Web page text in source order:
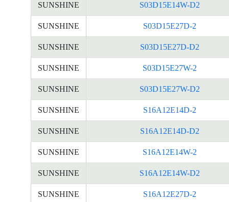
SUNSHINE S03D15E14W-D2
SUNSHINE S03D15E27D-2
SUNSHINE S03D15E27D-D2
SUNSHINE S03D15E27W-2
SUNSHINE S03D15E27W-D2
SUNSHINE S16A12E14D-2
SUNSHINE S16A12E14D-D2
SUNSHINE S16A12E14W-2
SUNSHINE S16A12E14W-D2
SUNSHINE S16A12E27D-2